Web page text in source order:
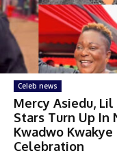
Celeb news
Mercy Asiedu,
Stars Turn Up In
Kwadwo Kwakye
Celebration